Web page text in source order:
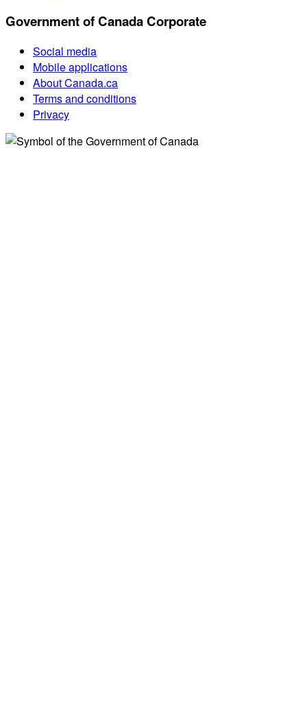
Government of Canada Corporate
Social media
Mobile applications
About Canada.ca
Terms and conditions
Privacy